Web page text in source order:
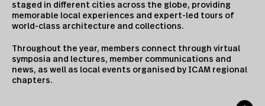
staged in different cities across the globe, providing
memorable local experiences and expert-led tours of
world-class architecture and collections.
Throughout the year, members connect through virtual
symposia and lectures, member communications and
news, as well as local events organised by ICAM regional
chapters.